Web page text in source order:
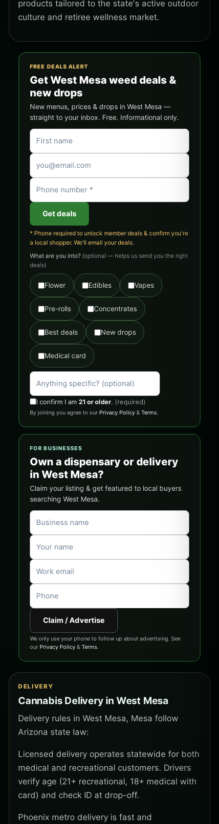
products tailored to the state's active outdoor
culture and retiree wellness market.
FREE DEALS ALERT
Get West Mesa weed deals &
new drops
New menus, prices & drops in West Mesa —
straight to your inbox. Free. Informational only.
Get deals
* Phone required to unlock member deals & confirm you're
a local shopper. We'll email your deals.
What are you into? (optional — helps us send you the right
deals)
Flower Edibles Vapes
Pre-rolls Concentrates
Best deals New drops
Medical card
I confirm I am 21 or older. (required)
By joining you agree to our Privacy Policy & Terms.
FOR BUSINESSES
Own a dispensary or delivery
in West Mesa?
Claim your listing & get featured to local buyers
searching West Mesa.
Claim / Advertise
We only use your phone to follow up about advertising. See
our Privacy Policy & Terms.
DELIVERY
Cannabis Delivery in West Mesa
Delivery rules in West Mesa, Mesa follow
Arizona state law:
Licensed delivery operates statewide for both
medical and recreational customers. Drivers
verify age (21+ recreational, 18+ medical with
card) and check ID at drop-off.
Phoenix metro delivery is fast and